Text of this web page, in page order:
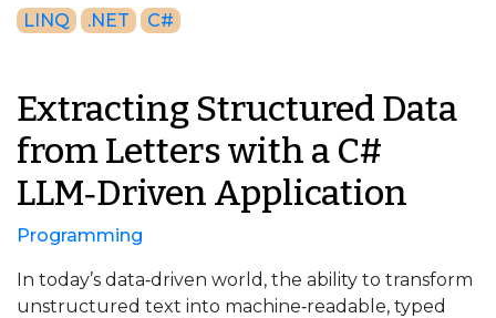
LINQ .NET C#
Extracting Structured Data
from Letters with a C#
LLM‑Driven Application
Programming
In today’s data‑driven world, the ability to transform
unstructured text into machine‑readable, typed